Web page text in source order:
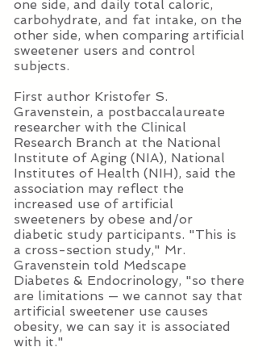
one side, and daily total caloric,
carbohydrate, and fat intake, on the
other side, when comparing artificial
sweetener users and control
subjects.
First author Kristofer S.
Gravenstein, a postbaccalaureate
researcher with the Clinical
Research Branch at the National
Institute of Aging (NIA), National
Institutes of Health (NIH), said the
association may reflect the
increased use of artificial
sweeteners by obese and/or
diabetic study participants. "This is
a cross-section study," Mr.
Gravenstein told Medscape
Diabetes & Endocrinology, "so there
are limitations — we cannot say that
artificial sweetener use causes
obesity, we can say it is associated
with it."